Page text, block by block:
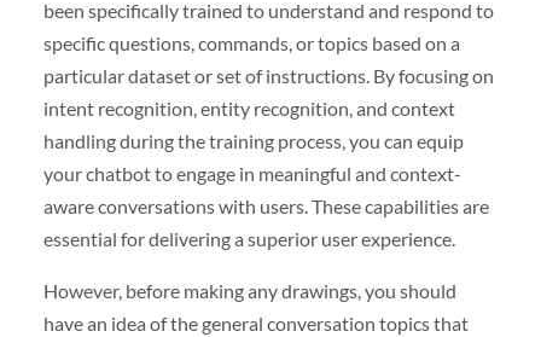
been specifically trained to understand and respond to
specific questions, commands, or topics based on a
particular dataset or set of instructions. By focusing on
intent recognition, entity recognition, and context
handling during the training process, you can equip
your chatbot to engage in meaningful and context-
aware conversations with users. These capabilities are
essential for delivering a superior user experience.
However, before making any drawings, you should
have an idea of the general conversation topics that